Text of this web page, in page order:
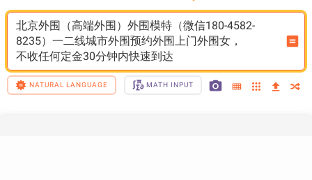
北京外围（高端外围）外围模特（微信180-4582-
8235）一二线城市外围预约外围上门外围女，
不收任何定金30分钟内快速到达
NATURAL LANGUAGE MATH INPUT